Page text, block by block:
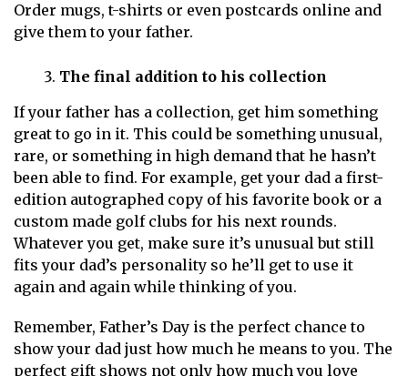
Order mugs, t-shirts or even postcards online and
give them to your father.
The final addition to his collection
If your father has a collection, get him something
great to go in it. This could be something unusual,
rare, or something in high demand that he hasn’t
been able to find. For example, get your dad a first-
edition autographed copy of his favorite book or a
custom made golf clubs for his next rounds.
Whatever you get, make sure it’s unusual but still
fits your dad’s personality so he’ll get to use it
again and again while thinking of you.
Remember, Father’s Day is the perfect chance to
show your dad just how much he means to you. The
perfect gift shows not only how much you love